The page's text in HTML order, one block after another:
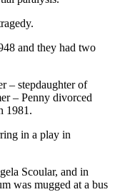
and they had two
– stepdaughter of
– Penny divorced
1981.
in a play in
Scoular, and in
was mugged at a bus